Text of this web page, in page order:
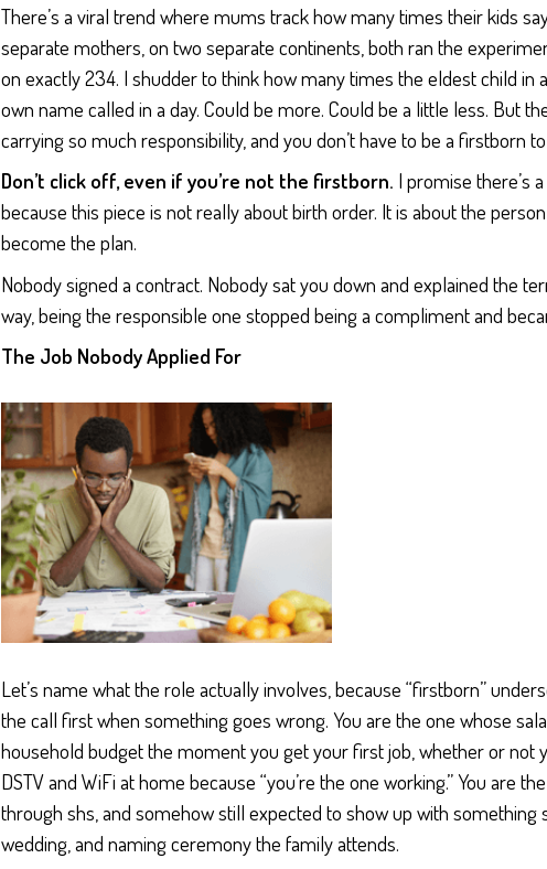
There’s a viral trend where mums track how many times their kids
separate mothers, on two separate continents, both ran the
on exactly 234. I shudder to think how many times the eldest child in
own name called in a day. Could be more. Could be a little less. But
carrying so much responsibility, and you don’t have to be a firstborn
Don’t click off, even if you’re not the firstborn. I promise there’s
because this piece is not really about birth order. It is about the
become the plan.
Nobody signed a contract. Nobody sat you down and explained the
way, being the responsible one stopped being a compliment and
The Job Nobody Applied For
Let’s name what the role actually involves, because “firstborn”
the call first when something goes wrong. You are the one whose
household budget the moment you get your first job, whether or not
DSTV and WiFi at home because “you’re the one working.” You are
through shs, and somehow still expected to show up with something
wedding, and naming ceremony the family attends.